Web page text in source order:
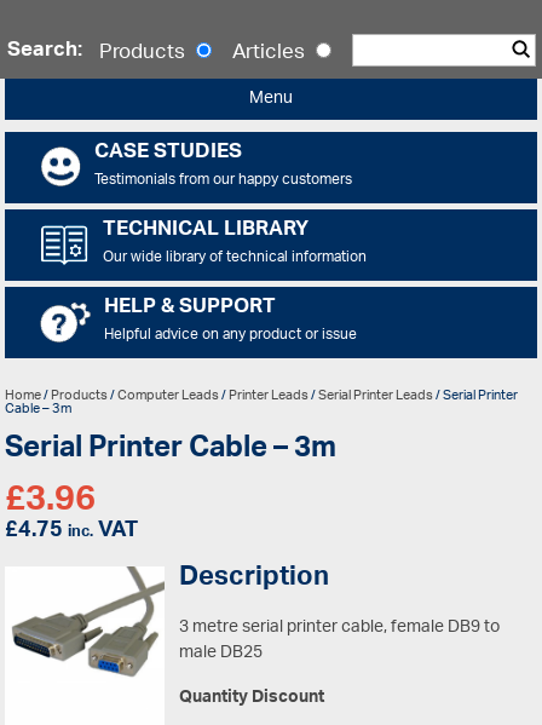
Search: Products Articles
Menu
CASE STUDIES
Testimonials from our happy customers
TECHNICAL LIBRARY
Our wide library of technical information
HELP & SUPPORT
Helpful advice on any product or issue
Home/Products/Computer Leads/Printer Leads/Serial Printer Leads/ Serial Printer
Cable – 3m
Serial Printer Cable – 3m
£3.96
£4.75inc.VAT
Description
3 metre serial printer cable, female DB9 to
male DB25
Quantity Discount